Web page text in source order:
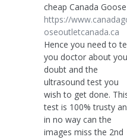
cheap Canada Goose
https://
oseoutletcanada.ca
Hence you need to
you doctor about
doubt and the
ultrasound test you
wish to get done.
test is 100% trusty
in no way can the
images miss the 2nd